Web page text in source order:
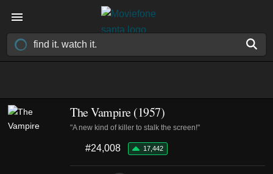
The Vampire (1957)
"A new kind of killer to stalk the screen!"
#24,008 17,442